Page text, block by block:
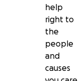
help
right to
the
people
and
causes